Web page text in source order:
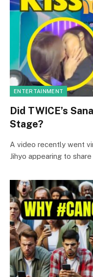
ENTERTAINMENT
Did TWICE’s
Stage?
A video recently went
Jihyo appearing to